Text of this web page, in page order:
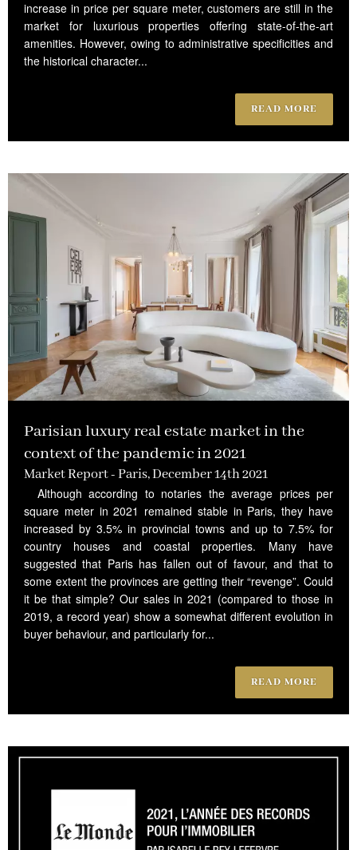
increase in price per square meter, customers are still in the
market for luxurious properties offering state-of-the-art
amenities. However, owing to administrative specificities and
the historical character...
READ MORE
Parisian luxury real estate market in the
context of the pandemic in 2021
Market Report - Paris, December 14th 2021
Although according to notaries the average prices per
square meter in 2021 remained stable in Paris, they have
increased by 3.5% in provincial towns and up to 7.5% for
country houses and coastal properties. Many have
suggested that Paris has fallen out of favour, and that to
some extent the provinces are getting their “revenge”. Could
it be that simple? Our sales in 2021 (compared to those in
2019, a record year) show a somewhat different evolution in
buyer behaviour, and particularly for...
READ MORE